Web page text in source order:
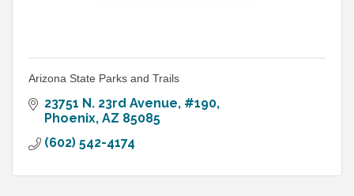
Arizona State Parks and Trails
23751 N. 23rd Avenue, #190
Phoenix AZ 85085
(602) 542-4174